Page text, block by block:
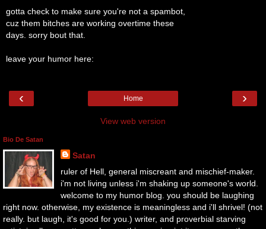
gotta check to make sure you're not a spambot,
cuz them bitches are working overtime these
days. sorry bout that.
leave your humor here:
‹ ›
Home
View web version
Bio De Satan
Satan
ruler of Hell, general miscreant and mischief-maker.
i'm not living unless i'm shaking up someone's world.
welcome to my humor blog. you should be laughing
right now. otherwise, my existence is meaningless and i'll shrivel! (not
really. but laugh, it's good for you.) writer, and proverbial starving